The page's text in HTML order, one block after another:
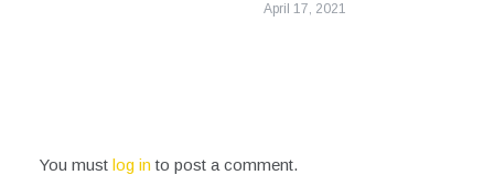
April 17, 2021
You must log into post a comment.